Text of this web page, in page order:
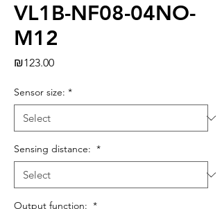
VL1B-NF08-04NO-
M12
₪123.00Price
Sensor size: *
Sensing distance: *
Output function: *